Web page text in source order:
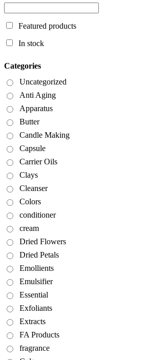
Featured products
In stock
Categories
Uncategorized
Anti Aging
Apparatus
Butter
Candle Making
Capsule
Carrier Oils
Clays
Cleanser
Colors
conditioner
cream
Dried Flowers
Dried Petals
Emollients
Emulsifier
Essential
Exfoliants
Extracts
FA Products
fragrance